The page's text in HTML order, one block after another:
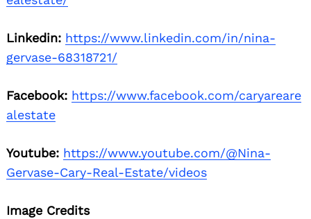
Linkedin: https://www.linkedin.com/in/nina-
gervase-68318721/
Facebook: https://www.facebook.com/caryareare
alestate
Youtube: https://www.youtube.com/@Nina-
Gervase-Cary-Real-Estate/videos
Image Credits